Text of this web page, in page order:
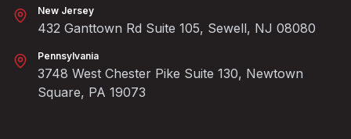
New Jersey
432 Ganttown Rd Suite 105, Sewell, NJ 08080
Pennsylvania
3748 West Chester Pike Suite 130, Newtown
Square, PA 19073